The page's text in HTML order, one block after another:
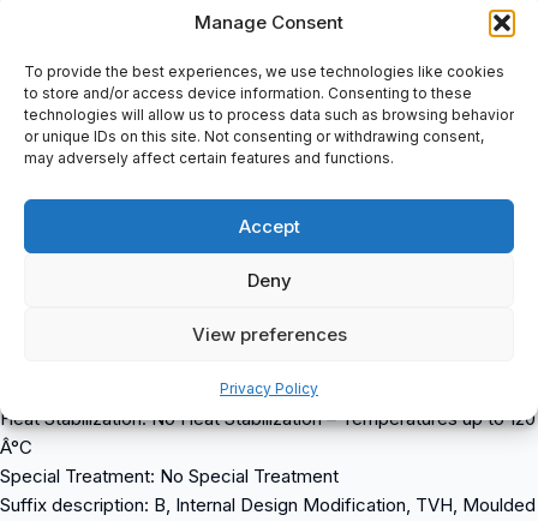
Manage Consent
To provide the best experiences, we use technologies like cookies
to store and/or access device information. Consenting to these
technologies will allow us to process data such as browsing behavior
or unique IDs on this site. Not consenting or withdrawing consent,
may adversely affect certain features and functions.
Accept
Deny
View preferences
Privacy Policy
Inner (d) Inch: 2.1654
Outer (D) Inch: 3.9370
Width (B) Inch: 0.9843
Weight (kg): 0.86
Seal: No Seal
Cage Type: P – Plastic Molded Cage
Radial Internal Play: Cn Normal Internal Play
Lubrication: Standard Lubrication
Heat Stabilization: No Heat Stabilization – Temperatures up to 120
Â°C
Special Treatment: No Special Treatment
Suffix description: B, Internal Design Modification, TVH, Moulded